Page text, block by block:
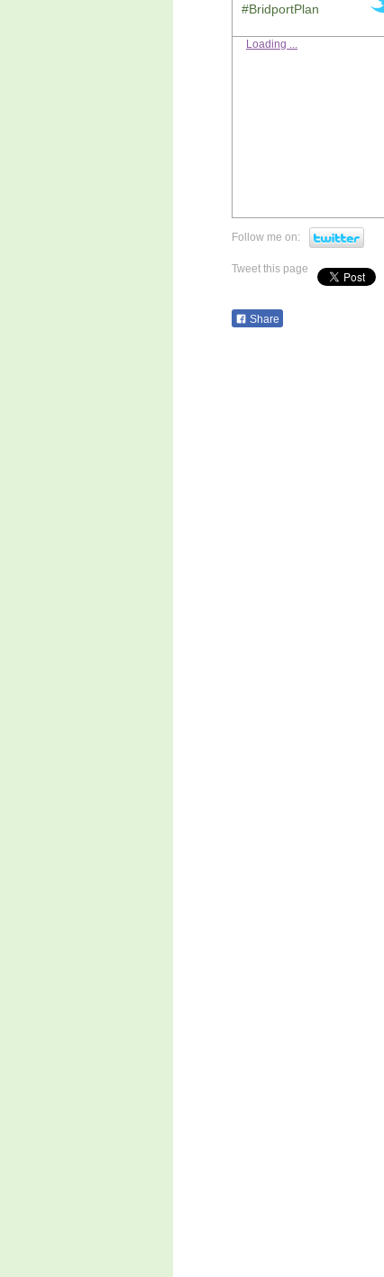
#BridportPlan
Loading ...
Follow me on:
Tweet this page
Share